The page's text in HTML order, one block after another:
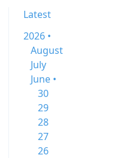
Latest
2026 •
August
July
June •
30
29
28
27
26